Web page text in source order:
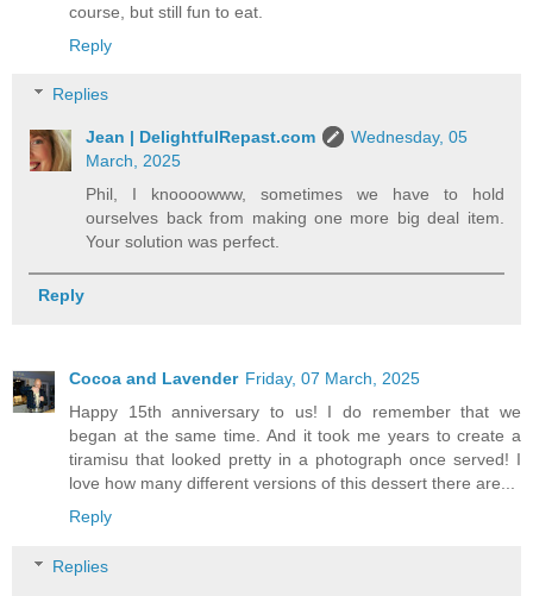
course, but still fun to eat.
Reply
Replies
Jean | DelightfulRepast.com
Wednesday, 05
March, 2025
Phil, I knoooowww, sometimes we have to hold
ourselves back from making one more big deal item.
Your solution was perfect.
Reply
Cocoa and Lavender Friday, 07 March, 2025
Happy 15th anniversary to us! I do remember that we
began at the same time. And it took me years to create a
tiramisu that looked pretty in a photograph once served! I
love how many different versions of this dessert there are...
Reply
Replies